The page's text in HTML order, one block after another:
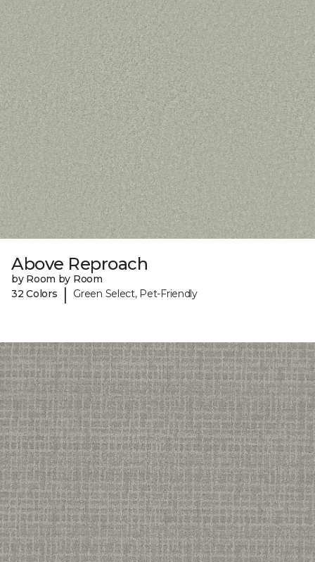
Above Reproach
by Room by Room
32 Colors
| Green Select, Pet-Friendly